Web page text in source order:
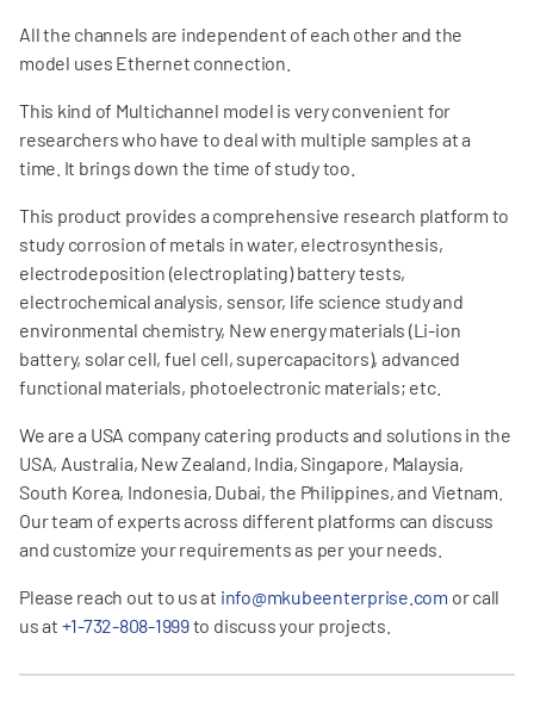
All the channels are independent of each other and the
model uses Ethernet connection.
This kind of Multichannel model is very convenient for
researchers who have to deal with multiple samples at a
time. It brings down the time of study too.
This product provides a comprehensive research platform to
study corrosion of metals in water, electrosynthesis,
electrodeposition (electroplating) battery tests,
electrochemical analysis, sensor, life science study and
environmental chemistry, New energy materials (Li-ion
battery, solar cell, fuel cell, supercapacitors), advanced
functional materials, photoelectronic materials; etc.
We are a USA company catering products and solutions in the
USA, Australia, New Zealand, India, Singapore, Malaysia,
South Korea, Indonesia, Dubai, the Philippines, and Vietnam.
Our team of experts across different platforms can discuss
and customize your requirements as per your needs.
Please reach out to us at info@mkubeenterprise.com or call
us at +1-732-808-1999to discuss your projects.